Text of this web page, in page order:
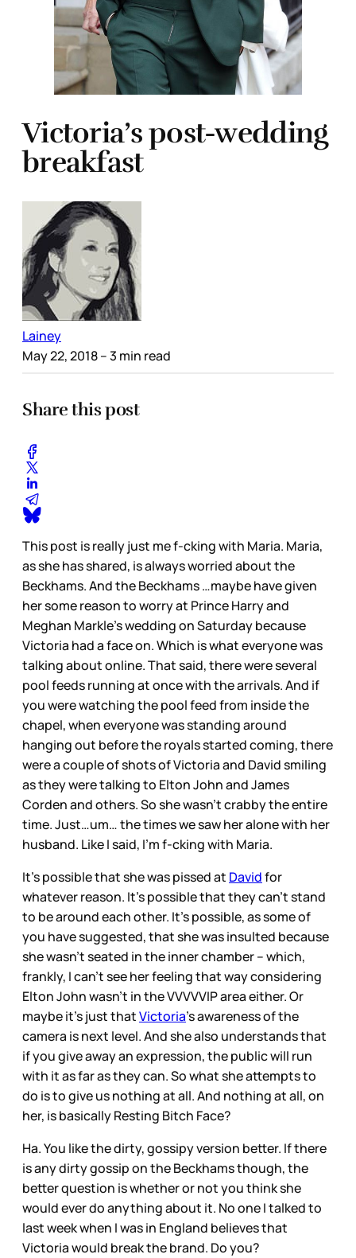
Victoria’s post-wedding
breakfast
Lainey
May 22, 2018– 3 min read
Share this post
This post is really just me f-cking with Maria. Maria,
as she has shared, is always worried about the
Beckhams. And the Beckhams …maybe have given
her some reason to worry at Prince Harry and
Meghan Markle’s wedding on Saturday because
Victoria had a face on. Which is what everyone was
talking about online. That said, there were several
pool feeds running at once with the arrivals. And if
you were watching the pool feed from inside the
chapel, when everyone was standing around
hanging out before the royals started coming, there
were a couple of shots of Victoria and David smiling
as they were talking to Elton John and James
Corden and others. So she wasn’t crabby the entire
time. Just…um… the times we saw her alone with her
husband. Like I said, I’m f-cking with Maria.
It’s possible that she was pissed at Davidfor
whatever reason. It’s possible that they can’t stand
to be around each other. It’s possible, as some of
you have suggested, that she was insulted because
she wasn’t seated in the inner chamber – which,
frankly, I can’t see her feeling that way considering
Elton John wasn’t in the VVVVVIP area either. Or
maybe it’s just thatVictoria’s awareness of the
camera is next level. And she also understands that
if you give away an expression, the public will run
with it as far as they can. So what she attempts to
do is to give us nothing at all. And nothing at all, on
her, is basically Resting Bitch Face?
Ha. You like the dirty, gossipy version better. If there
is any dirty gossip on the Beckhams though, the
better question is whether or not you think she
would ever do anything about it. No one I talked to
last week when I was in England believes that
Victoria would break the brand. Do you?